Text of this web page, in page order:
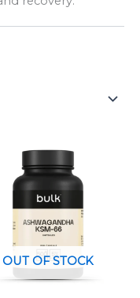
OUT OF STOCK
£7.49
through
£17.99